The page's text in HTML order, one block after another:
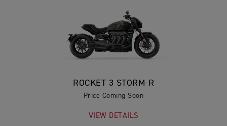
ROCKET 3 STORM R
Price Coming Soon
VIEW DETAILS